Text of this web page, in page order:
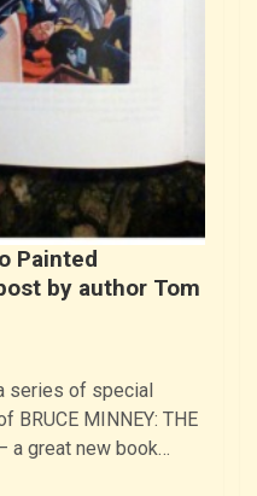
Painted
by author Tom
series of special
BRUCE MINNEY: THE
a great new book…